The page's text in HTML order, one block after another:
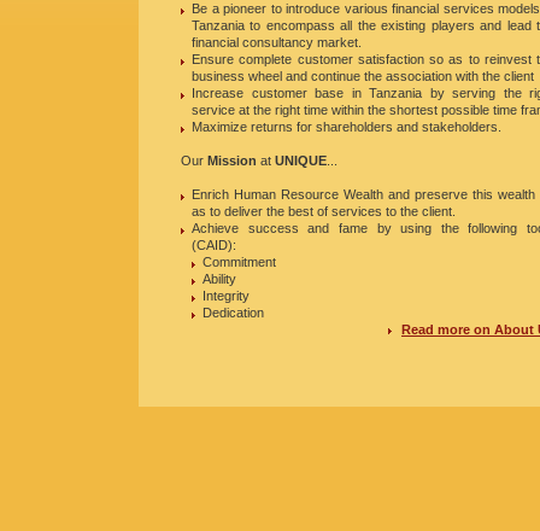
Be a pioneer to introduce various financial services
Tanzania to encompass all the existing players and lead
financial consultancy market.
Ensure complete customer satisfaction so as to reinvest
business wheel and continue the association with the client
Increase customer base in Tanzania by serving the
service at the right time within the shortest possible time
Maximize returns for shareholders and stakeholders.
Our Mission at UNIQUE
Enrich Human Resource Wealth and preserve this wealth
as to deliver the best of services to the client.
Achieve success and fame by using the following
(CAID):
Commitment
Ability
Integrity
Dedication
Read more on About